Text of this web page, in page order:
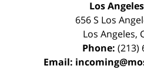
Los
656 S Los
Los Angeles,
Phone: (213)
Email: